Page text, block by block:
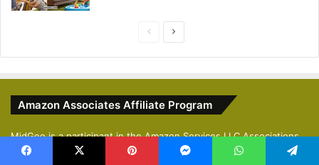
PreviousNext
Amazon Associates Affiliate Program
MidGeo is a participant in the Amazon Services LLC Associations
Program, an affiliate advertising program designed to provide a